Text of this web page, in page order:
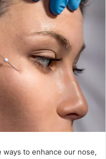
to enhance our nose,